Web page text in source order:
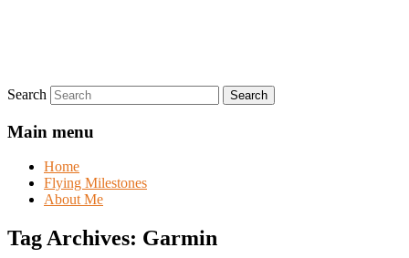
Search
Main menu
Home
Flying Milestones
About Me
Tag Archives: Garmin